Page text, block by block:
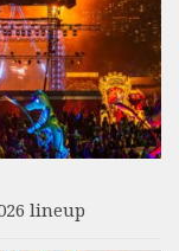
lineup